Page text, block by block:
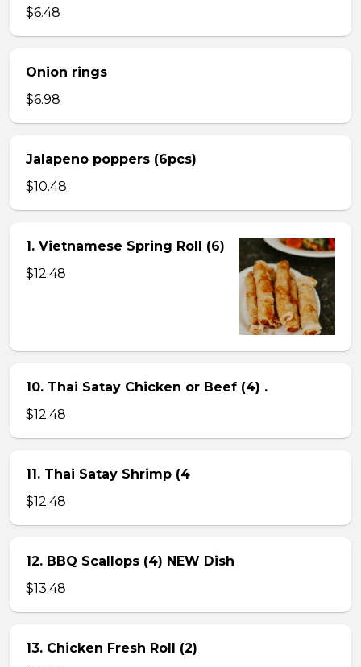
$6.48
Onion rings
$6.98
Jalapeno poppers (6pcs)
$10.48
1. Vietnamese Spring Roll (6)
$12.48
10. Thai Satay Chicken or Beef (4) .
$12.48
11. Thai Satay Shrimp (4
$12.48
12. BBQ Scallops (4) NEW Dish
$13.48
13. Chicken Fresh Roll (2)